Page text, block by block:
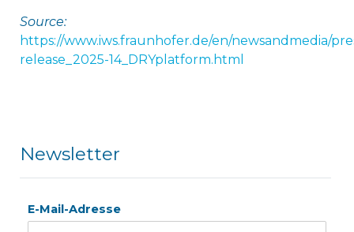
Source:
https://www.iws.fraunhofer.de/en/newsandmedia/
release_2025-14_DRYplatform.html
Newsletter
E-Mail-Adresse